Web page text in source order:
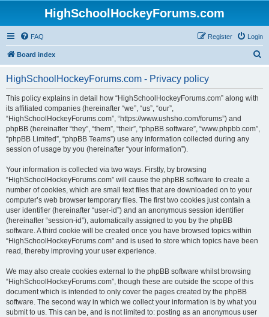
HighSchoolHockeyForums.com
FAQ Login
Register
Board index
HighSchoolHockeyForums.com - Privacy policy
This policy explains in detail how “HighSchoolHockeyForums.com” along with
its affiliated companies (hereinafter “we”, “us”, “our”,
“HighSchoolHockeyForums.com”, “https://www.ushsho.com/forums”) and
phpBB (hereinafter “they”, “them”, “their”, “phpBB software”, “www.phpbb.com”,
“phpBB Limited”, “phpBB Teams”) use any information collected during any
session of usage by you (hereinafter “your information”).
Your information is collected via two ways. Firstly, by browsing
“HighSchoolHockeyForums.com” will cause the phpBB software to create a
number of cookies, which are small text files that are downloaded on to your
computer’s web browser temporary files. The first two cookies just contain a
user identifier (hereinafter “user-id”) and an anonymous session identifier
(hereinafter “session-id”), automatically assigned to you by the phpBB
software. A third cookie will be created once you have browsed topics within
“HighSchoolHockeyForums.com” and is used to store which topics have been
read, thereby improving your user experience.
We may also create cookies external to the phpBB software whilst browsing
“HighSchoolHockeyForums.com”, though these are outside the scope of this
document which is intended to only cover the pages created by the phpBB
software. The second way in which we collect your information is by what you
submit to us. This can be, and is not limited to: posting as an anonymous user